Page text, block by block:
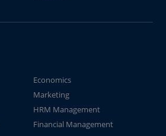
Economics
Marketing
HRM Management
Financial Management